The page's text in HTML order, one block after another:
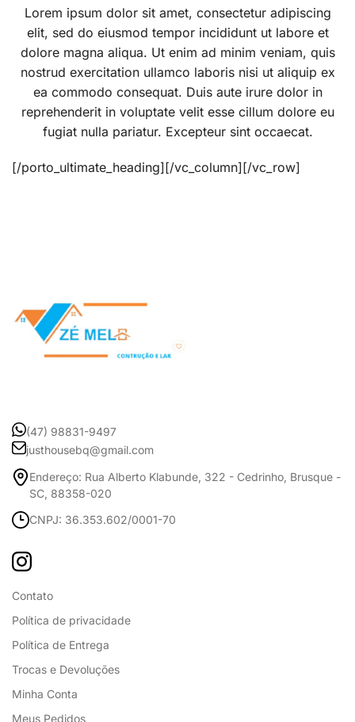
Lorem ipsum dolor sit amet, consectetur adipiscing
elit, sed do eiusmod tempor incididunt ut labore et
dolore magna aliqua. Ut enim ad minim veniam, quis
nostrud exercitation ullamco laboris nisi ut aliquip ex
ea commodo consequat. Duis aute irure dolor in
reprehenderit in voluptate velit esse cillum dolore eu
fugiat nulla pariatur. Excepteur sint occaecat.
[/porto_ultimate_heading][/vc_column][/vc_row]
(47) 98831-9497
justhousebq@gmail.com
Endereço: Rua Alberto Klabunde, 322 - Cedrinho, Brusque -
SC, 88358-020
CNPJ: 36.353.602/0001-70
Contato
Política de privacidade
Política de Entrega
Trocas e Devoluções
Minha Conta
Meus Pedidos